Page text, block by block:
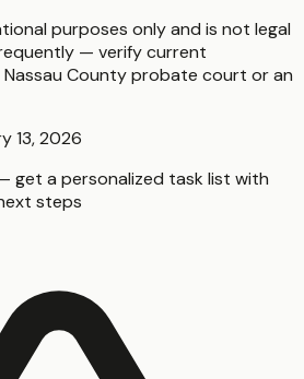
purposes only and is not legal
— verify current
Nassau Countyprobate court or an
13, 2026
get a personalized task list with
steps